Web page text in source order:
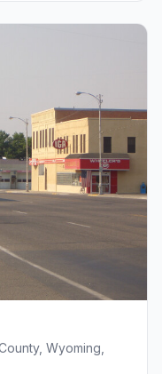
Wyoming,